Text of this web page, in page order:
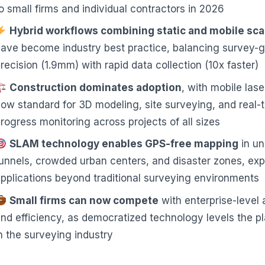
small firms and individual contractors in 2026
Hybrid workflows combining static and mobile
become industry best practice, balancing survey-
(1.9mm) with rapid data collection (10x faster)
Construction dominates adoption, with mobile
standard for 3D modeling, site surveying, and real-
monitoring across projects of all sizes
SLAM technology enables GPS-free mapping in
crowded urban centers, and disaster zones,
beyond traditional surveying environments
Small firms can now compete with enterprise-level
efficiency, as democratized technology levels the
the surveying industry